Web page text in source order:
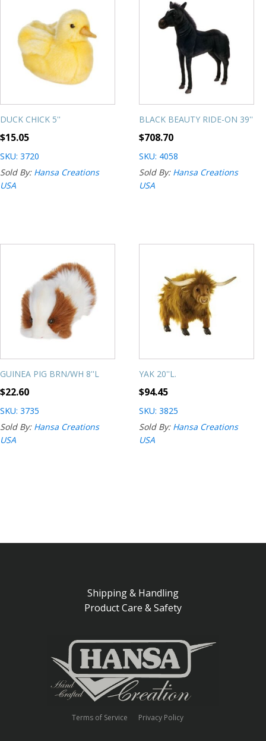
DUCK CHICK 5''
$15.05
SKU: 3720
Sold By: Hansa Creations
USA
BLACK BEAUTY RIDE-ON 39''
$708.70
SKU: 4058
Sold By: Hansa Creations
USA
GUINEA PIG BRN/WH 8''L
$22.60
SKU: 3735
Sold By: Hansa Creations
USA
YAK 20''L.
$94.45
SKU: 3825
Sold By: Hansa Creations
USA
Shipping & Handling
Product Care & Safety
Terms of Service Privacy Policy